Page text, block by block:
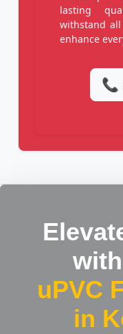
lasting
withstand
enhance
📞
uPVC
in